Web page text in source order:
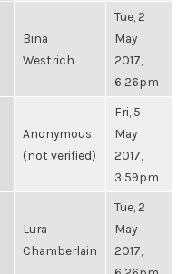
Bina
Westrich
Tue, 2
May
2017,
6:26pm
Anonymous
(not verified)
Fri, 5
May
2017,
3:59pm
Lura
Chamberlain
Tue, 2
May
2017,